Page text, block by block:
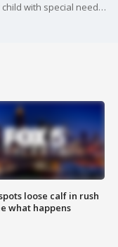
Police said a mother accused of leaving her child with special needs home alone for several days has been arrested. Kathleen Swanton was arrested in Bartow County, Georgia and is awaiting transportation to the Troup County Jail. Swanton is facing multiple charges, including first-degree cruelty to children (FVA), abandonment, contributing to the delinquency of a minor, and three counts of false imprisonment.
loose calf in rush
what happens